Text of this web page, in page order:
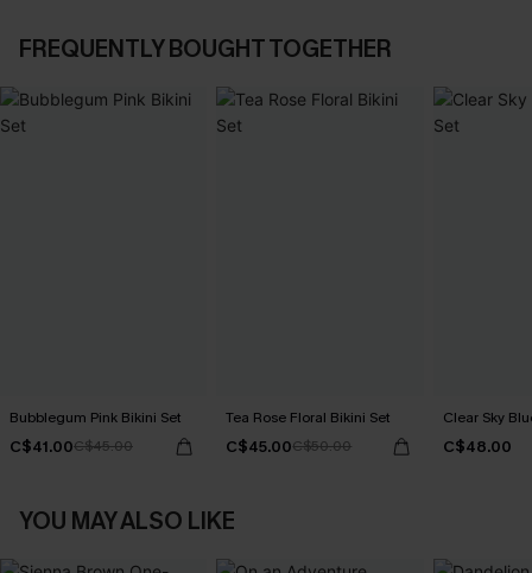
FREQUENTLY BOUGHT TOGETHER
Bubblegum Pink Bikini Set
C$41.00C$45.00
Tea Rose Floral Bikini Set
C$45.00C$50.00
Clear Sky
C$48.00
YOU MAY ALSO LIKE